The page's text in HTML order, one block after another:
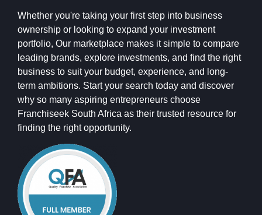
Whether you're taking your first step into business
ownership or looking to expand your investment
portfolio, Our marketplace makes it simple to compare
leading brands, explore investments, and find the right
business to suit your budget, experience, and long-
term ambitions. Start your search today and discover
why so many aspiring entrepreneurs choose
Franchiseek South Africa as their trusted resource for
finding the right opportunity.